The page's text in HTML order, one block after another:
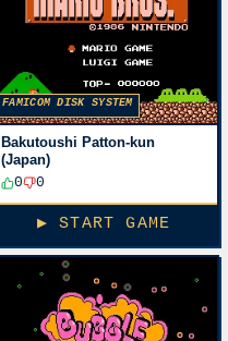
FAMICOM DISK SYSTEM
Bakutoushi Patton-kun
(Japan)
0
0
▶ START GAME